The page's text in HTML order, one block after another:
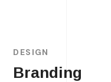
DESIGN
Branding